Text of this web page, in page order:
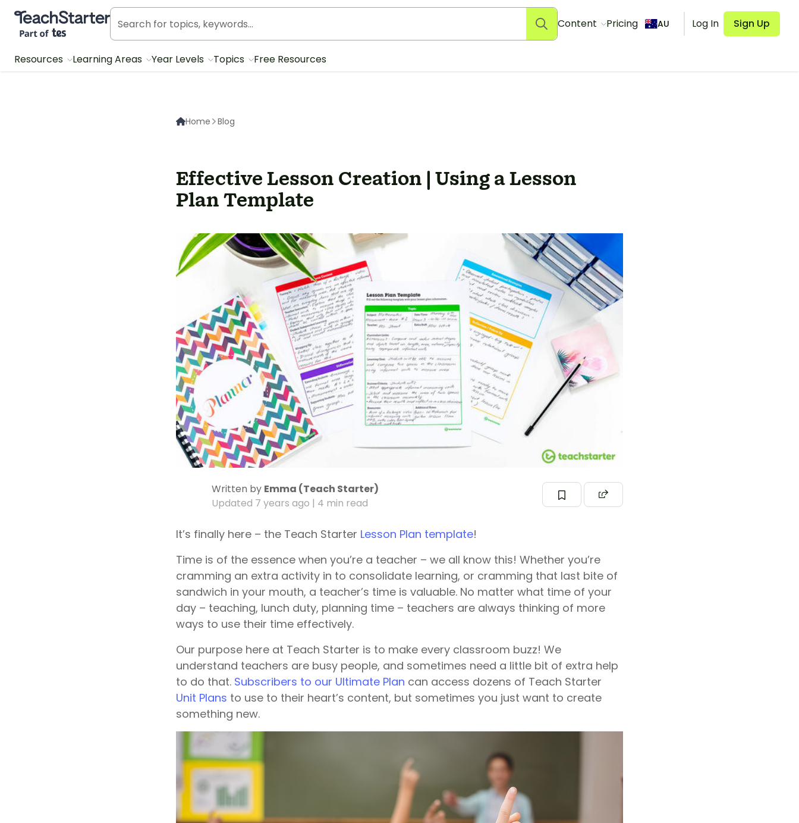
Teach Starter, part of Tes
Content Pricing AU Log In Sign Up
Resources Learning Areas Year Levels Topics Free Resources
Home Blog
Effective Lesson Creation | Using a Lesson
Plan Template
Written by Emma (Teach Starter)
Updated 7 years ago | 4 min read
It’s finally here – the Teach Starter Lesson Plan template!
Time is of the essence when you’re a teacher – we all know this! Whether you’re
cramming an extra activity in to consolidate learning, or cramming that last bite of
sandwich in your mouth, a teacher’s time is valuable. No matter what time of your
day – teaching, lunch duty, planning time – teachers are always thinking of more
ways to use their time effectively.
Our purpose here at Teach Starter is to make every classroom buzz! We
understand teachers are busy people, and sometimes need a little bit of extra help
to do that. Subscribers to our Ultimate Plan can access dozens of Teach Starter
Unit Plans to use to their heart’s content, but sometimes you just want to create
something new.